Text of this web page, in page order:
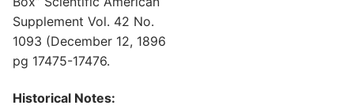
Supplement Vol. 42 No.
1093 (December 12, 1896
pg 17475-17476.
Historical Notes: